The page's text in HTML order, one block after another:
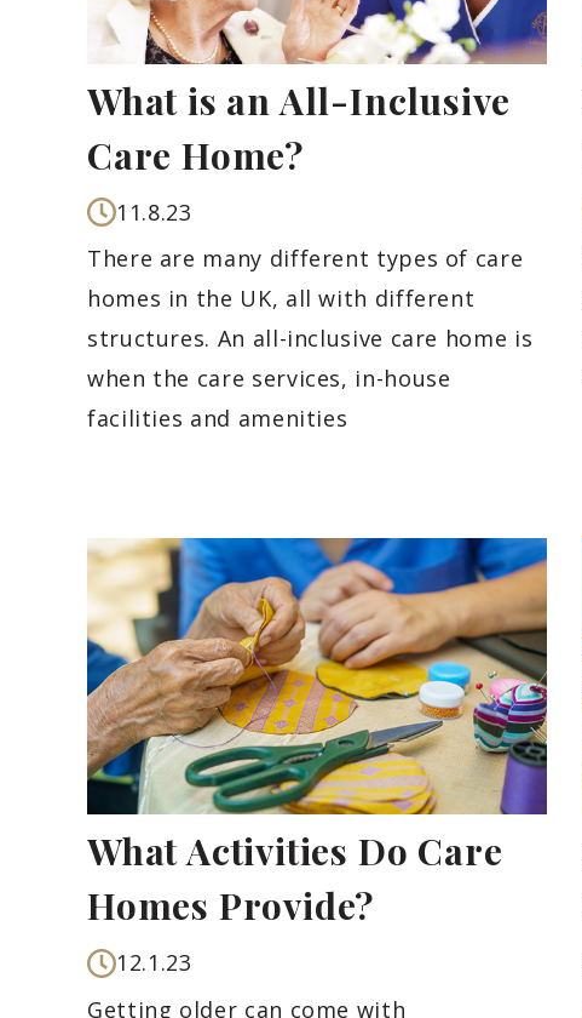
What is an All-Inclusive
Care Home?
11.8.23
There are many different types of care
homes in the UK, all with different
structures. An all-inclusive care home is
when the care services, in-house
facilities and amenities
What Activities Do Care
Homes Provide?
12.1.23
Getting older can come with